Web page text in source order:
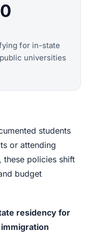
for in-state
universities
students
or attending
these policies shift
budget
residency for